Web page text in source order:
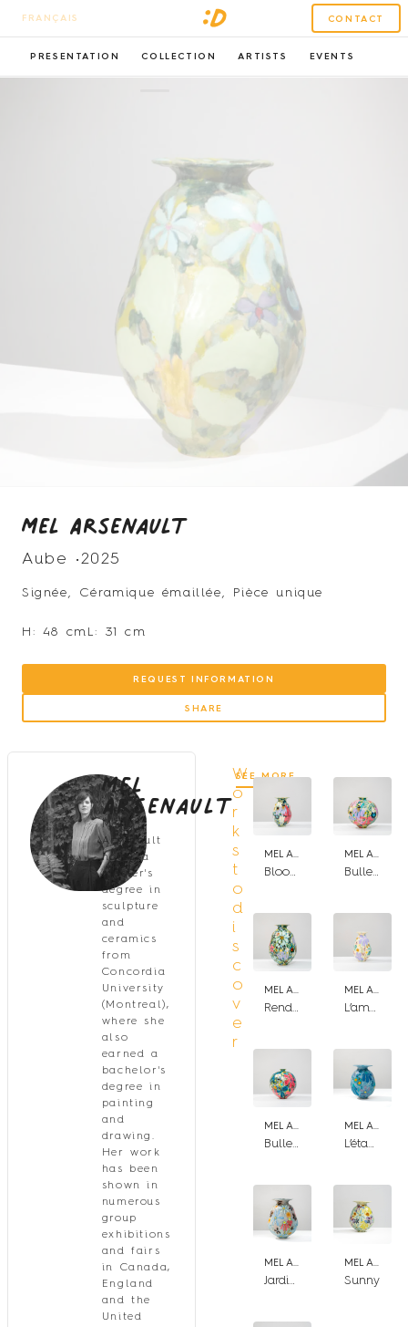
FRANÇAIS CONTACT
PRESENTATION COLLECTION ARTISTS EVENTS
Mel Arsenault
Aube •2025
Signée, Céramique émaillée, Pièce unique
H: 48 cm L: 31 cm
REQUEST INFORMATION
SHARE
Mel
Arsenault
Mel
Arsenault
holds a
master's
degree in
sculpture
and
ceramics
from
Concordia
University
(Montreal),
where she
also
earned a
bachelor's
degree in
painting
and
drawing.
Her work
has been
shown in
numerous
group
exhibitions
and fairs
in Canada,
England
and the
United
W
o
r
k
s
t
o
d
i
s
c
o
v
e
r
SEE MORE
MEL ARSENAULT
Bloom fuchsia
MEL ARSENAULT
Bulle aux petit pois
MEL ARSENAULT
Rendez-vous sous les fougères
MEL ARSENAULT
L’ambre et la violette
MEL ARSENAULT
Bulle de jardin III
MEL ARSENAULT
L’étang
MEL ARSENAULT MEL ARSENAULT
Sunny